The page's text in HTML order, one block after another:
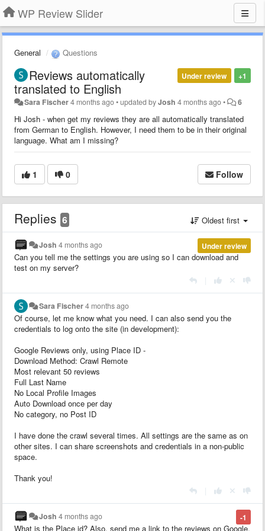
WP Review Slider
General Questions
+1
Under review
Reviews automatically
translated to English
Sara Fischer4 months ago•updated byJosh 4 months ago• 6
Hi Josh - when get my reviews they are all automatically translated
from German to English. However, I need them to be in their original
language. What am I missing?
1 0 Follow
Replies 6 Oldest first
Under review
Josh 4 months ago
Can you tell me the settings you are using so I can download and
test on my server?
Sara Fischer4 months ago
Of course, let me know what you need. I can also send you the
credentials to log onto the site (in development):
Google Reviews only, using Place ID -
Download Method: Crawl Remote
Most relevant 50 reviews
Full Last Name
No Local Profile Images
Auto Download once per day
No category, no Post ID
I have done the crawl several times. All settings are the same as on
other sites. I can share screenshots and credentials in a non-public
space.
Thank you!
-1
Josh 4 months ago
What is the Place id? Also, send me a link to the reviews on Google.